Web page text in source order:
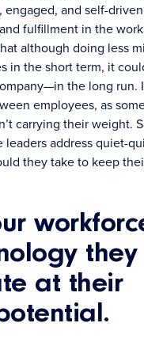
and self-
fulfillment in the
although doing less
in the short term, it
the long run.
employees, as
carrying their weight.
leaders address quiet-
they take to keep
they
at their